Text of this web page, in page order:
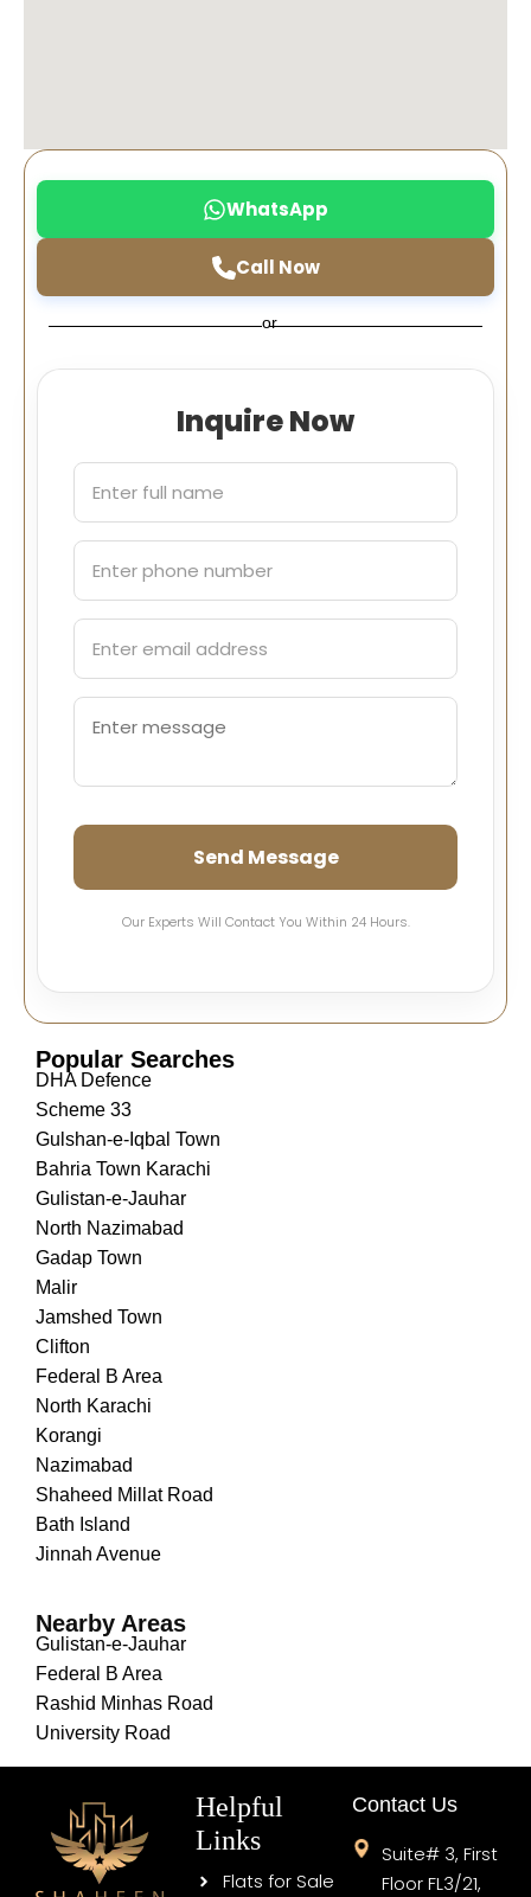
WhatsApp
Call Now
or
Inquire Now
Send Message
Our Experts Will Contact You Within 24 Hours.
Popular Searches
DHA Defence
Scheme 33
Gulshan-e-Iqbal Town
Bahria Town Karachi
Gulistan-e-Jauhar
North Nazimabad
Gadap Town
Malir
Jamshed Town
Clifton
Federal B Area
North Karachi
Korangi
Nazimabad
Shaheed Millat Road
Bath Island
Jinnah Avenue
Nearby Areas
Gulistan-e-Jauhar
Federal B Area
Rashid Minhas Road
University Road
Helpful
Links
Flats for Sale
Contact Us
Suite# 3, First
Floor FL3/21,